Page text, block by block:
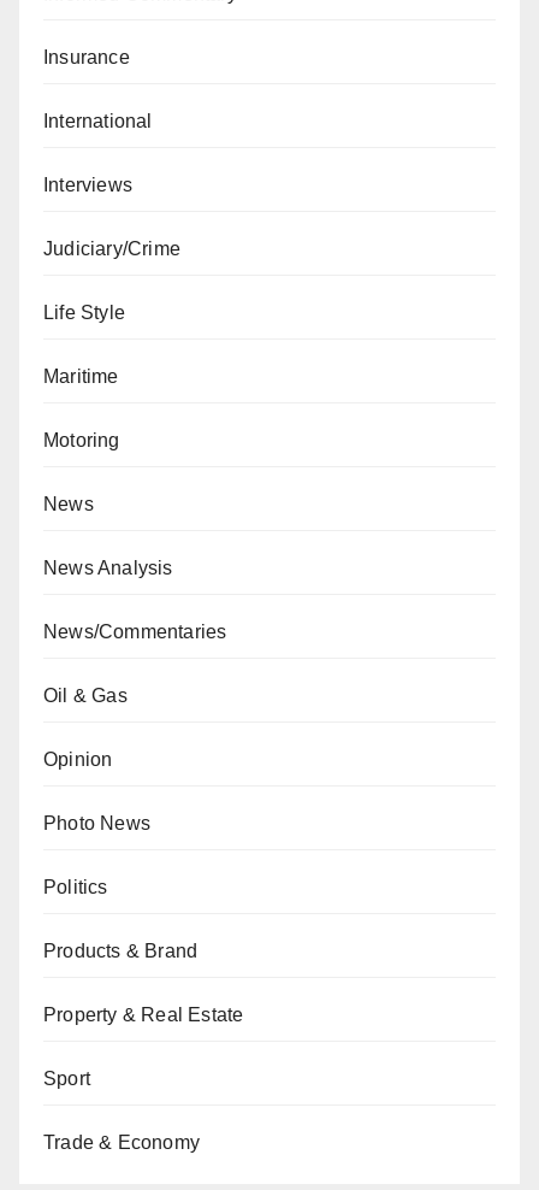
Insurance
International
Interviews
Judiciary/Crime
Life Style
Maritime
Motoring
News
News Analysis
News/Commentaries
Oil & Gas
Opinion
Photo News
Politics
Products & Brand
Property & Real Estate
Sport
Trade & Economy